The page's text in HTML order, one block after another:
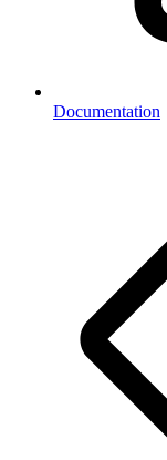
Documentation